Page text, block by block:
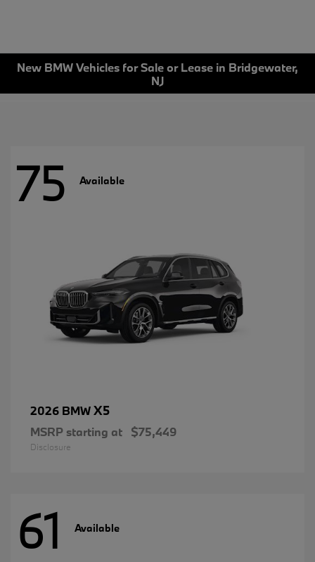
New BMW Vehicles for Sale or Lease in Bridgewater,
NJ
75 Available
2026 BMWX5
MSRP starting at $75,449
Disclosure
61 Available